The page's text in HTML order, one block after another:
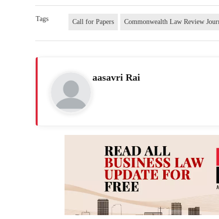
Tags Call for Papers Commonwealth Law Review
aasavri Rai